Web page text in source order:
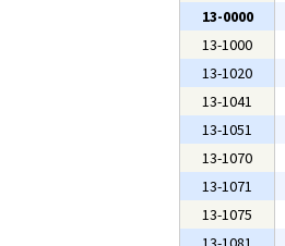
13-0000
13-1000
13-1020
13-1041
13-1051
13-1070
13-1071
13-1075